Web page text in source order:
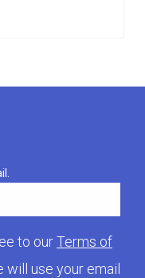
to ourTerms of
will use your email